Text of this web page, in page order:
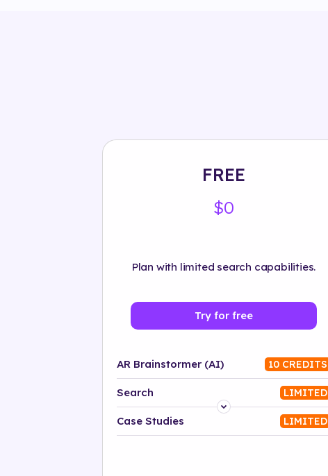
FREE
$0
Plan with limited search capabilities.
Try for free
AR Brainstormer (AI) 10 CREDITS
Search LIMITED
Platform
Case Studies LIMITED